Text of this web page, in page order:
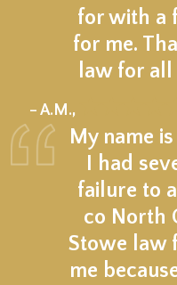
for with a
for me.
law for
– A.M.,
My name
I had
failure to
co North
Stowe law
me